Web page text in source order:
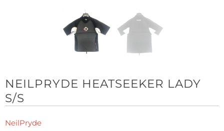
NEILPRYDE HEATSEEKER LADY
S/S
NeilPryde